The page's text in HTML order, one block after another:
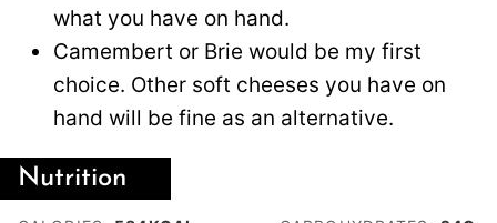
what you have on hand.
Camembert or Brie would be my first
choice. Other soft cheeses you have on
hand will be fine as an alternative.
Nutrition